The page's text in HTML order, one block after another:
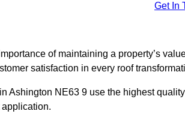
Get In
of maintaining a property’s
satisfaction in every roof
Ashington NE63 9 use the highest